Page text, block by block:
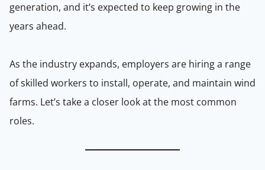
generation, and it’s expected to keep growing in the
years ahead.
As the industry expands, employers are hiring a range
of skilled workers to install, operate, and maintain wind
farms. Let’s take a closer look at the most common
roles.